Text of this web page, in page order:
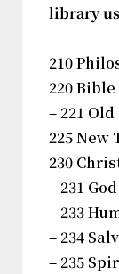
library
210
220 Bible
– 221
225 New
230
– 231 God
– 233
– 234
– 235